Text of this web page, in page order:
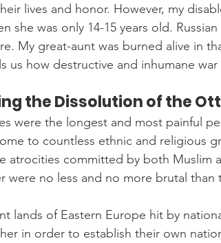
lives and honor. However, my
she was only 14-15 years old.
My great-aunt was burned alive in
us how destructive and inhumane war
the Dissolution of the
were the longest and most painful
to countless ethnic and religious
atrocities committed by both Muslim
were no less and no more brutal than
lands of Eastern Europe hit by
in order to establish their own